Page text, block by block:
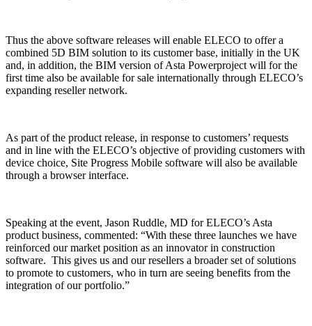
Thus the above software releases will enable ELECO to offer a
combined 5D BIM solution to its customer base, initially in the UK
and, in addition, the BIM version of Asta Powerproject will for the
first time also be available for sale internationally through ELECO’s
expanding reseller network.
As part of the product release, in response to customers’ requests
and in line with the ELECO’s objective of providing customers with
device choice, Site Progress Mobile software will also be available
through a browser interface.
Speaking at the event, Jason Ruddle, MD for ELECO’s Asta
product business, commented: “With these three launches we have
reinforced our market position as an innovator in construction
software. This gives us and our resellers a broader set of solutions
to promote to customers, who in turn are seeing benefits from the
integration of our portfolio.”